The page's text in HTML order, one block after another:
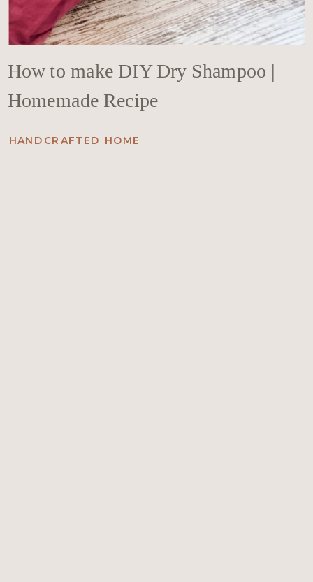
How to make DIY Dry Shampoo |
Homemade Recipe
HANDCRAFTED HOME